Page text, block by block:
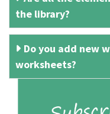
the library?
Do you add new
worksheets?